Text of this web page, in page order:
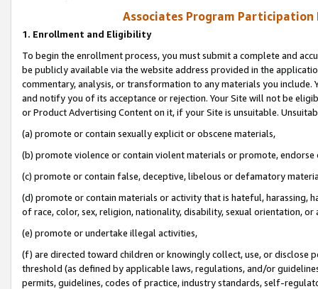
Associates Program Participation
1. Enrollment and Eligibility
To begin the enrollment process, you must submit a complete and
be publicly available via the website address provided in the
commentary, analysis, or transformation to any materials you
and notify you of its acceptance or rejection. Your Site will not be
or Product Advertising Content on it, if your Site is unsuitable.
(a) promote or contain sexually explicit or obscene materials,
(b) promote violence or contain violent materials or promote,
(c) promote or contain false, deceptive, libelous or defamatory
(d) promote or contain materials or activity that is hateful, harassing,
of race, color, sex, religion, nationality, disability, sexual orientation, or
(e) promote or undertake illegal activities,
(f) are directed toward children or knowingly collect, use, or
threshold (as defined by applicable laws, regulations, and/or
permits, guidelines, codes of practice, industry standards, self-